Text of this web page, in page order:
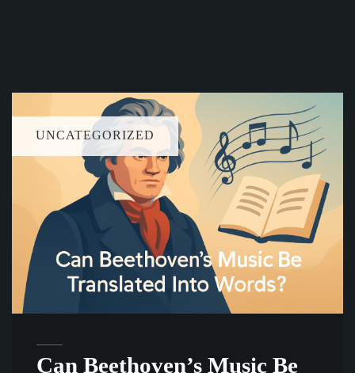
UNCATEGORIZED
Can Beethoven’s Music Be